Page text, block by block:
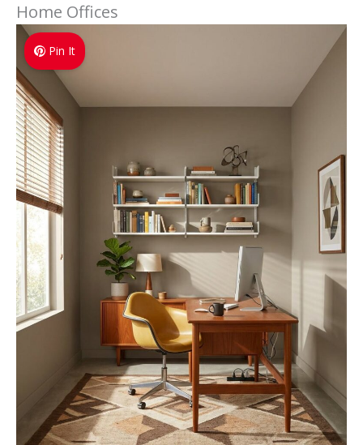
Home Offices
Pin It